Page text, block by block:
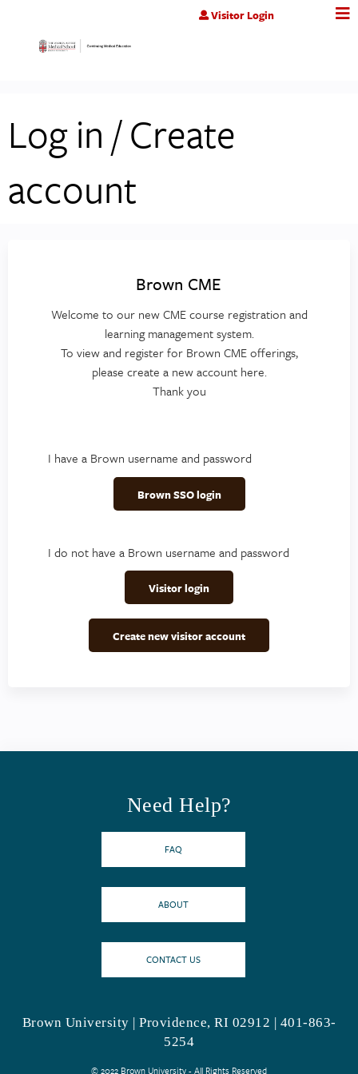
Jump to contentVisitor Login
Log in / Create
account
Brown CME
Welcome to our new CME course registration and
learning management system.
To view and register for Brown CME offerings,
please create a new account here.
Thank you
I have a Brown username and password
Brown SSO login
I do not have a Brown username and password
Visitor login
Create new visitor account
Need Help?
FAQ
ABOUT
CONTACT US
Brown University | Providence, RI 02912 | 401-863-
5254
© 2022 Brown University - All Rights Reserved